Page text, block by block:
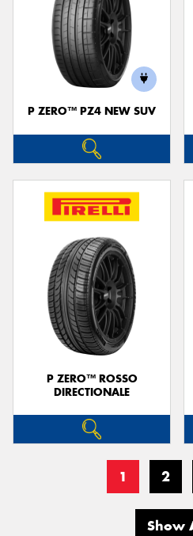
P ZERO™ PZ4 NEW SUV
P ZERO™ ROSSO
DIRECTIONALE
1 2
Show